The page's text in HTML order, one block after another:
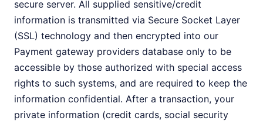
secure server. All supplied sensitive/credit
information is transmitted via Secure Socket Layer
(SSL) technology and then encrypted into our
Payment gateway providers database only to be
accessible by those authorized with special access
rights to such systems, and are required to keep the
information confidential. After a transaction, your
private information (credit cards, social security